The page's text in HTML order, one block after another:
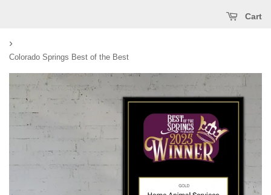
Cart
›
Colorado Springs Best of the Best